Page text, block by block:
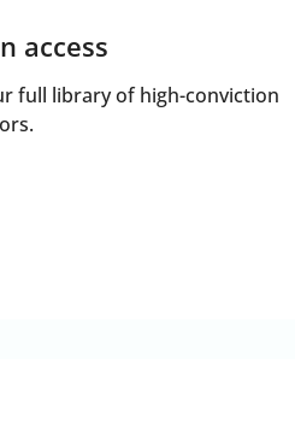
access
full library of high-conviction